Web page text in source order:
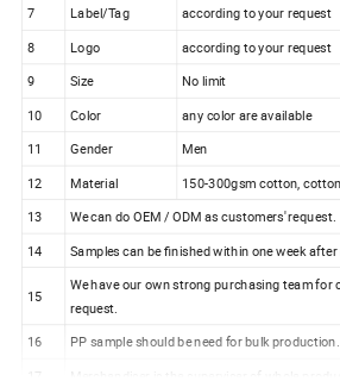
7 Label/Tag
according to your request
8
Logo according to your request
9 Size
No limit
10
Color
any color are available
11
Gender
Men
12
Material
150-300gsm cotton,
13
We can do OEM / ODM as customers' request.
14
Samples can be finished within one week
15
We have our own strong purchasing team for
request.
16
PP sample should be need for bulk production.
Merchandiser is the superviser of whole